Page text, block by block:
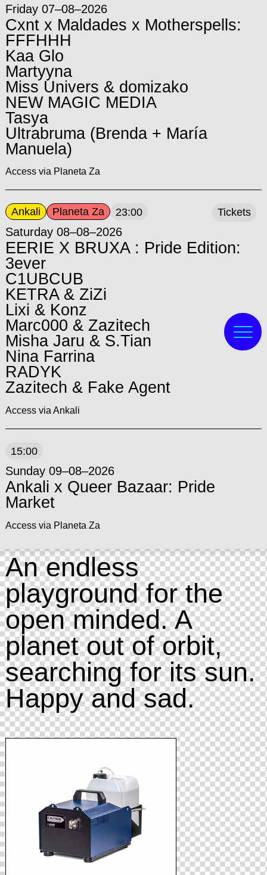
Friday 07–08–2026
Cxnt x Maldades x Motherspells:
FFFHHH
Kaa Glo
Martyyna
Miss Univers & domizako
NEW MAGIC MEDIA
Tasya
Ultrabruma (Brenda + María
Manuela)
Access via Planeta Za
Ankali Planeta Za 23:00
Saturday 08–08–2026
EERIE X BRUXA : Pride Edition:
3ever
C1UBCUB
KETRA & ZiZi
Lixi & Konz
Marc000 & Zazitech
Misha Jaru & S.Tian
Nina Farrina
RADYK
Zazitech & Fake Agent
Access via Ankali
Tickets
15:00
Sunday 09–08–2026
Ankali x Queer Bazaar: Pride
Market
Access via Planeta Za
An endless
playground for the
open minded. A
planet out of orbit,
searching for its sun.
Happy and sad.